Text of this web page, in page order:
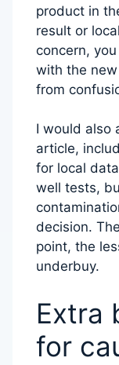
product in
result or
concern,
with the
from
I would also
article,
for local
well tests,
decision.
point, the
underbuy.
Extra
for